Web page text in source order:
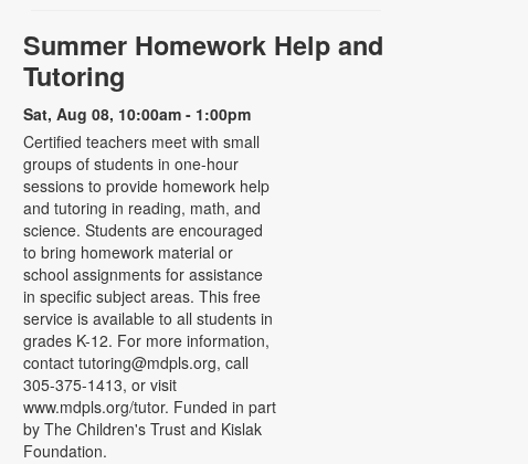
Summer Homework Help and
Tutoring
Sat, Aug 08, 10:00am - 1:00pm
Certified teachers meet with small
groups of students in one-hour
sessions to provide homework help
and tutoring in reading, math, and
science. Students are encouraged
to bring homework material or
school assignments for assistance
in specific subject areas. This free
service is available to all students in
grades K-12. For more information,
contact tutoring@mdpls.org, call
305-375-1413, or visit
www.mdpls.org/tutor. Funded in part
by The Children's Trust and Kislak
Foundation.